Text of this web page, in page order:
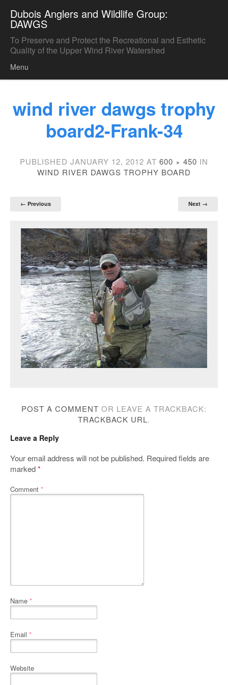
Dubois Anglers and Wildlife Group:
DAWGS
To Preserve and Protect the Recreational and Esthetic
Quality of the Upper Wind River Watershed
Menu
wind river dawgs trophy
board2-Frank-34
PUBLISHED JANUARY 12, 2012 AT 600 × 450 IN
WIND RIVER DAWGS TROPHY BOARD
← Previous Next →
POST A COMMENT OR LEAVE A TRACKBACK:
TRACKBACK URL.
Leave a Reply
Your email address will not be published. Required fields are
marked*
Comment *
Name *
Email *
Website